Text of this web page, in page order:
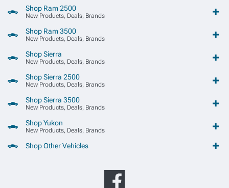
Shop Ram 2500
New Products, Deals, Brands
Shop Ram 3500
New Products, Deals, Brands
Shop Sierra
New Products, Deals, Brands
Shop Sierra 2500
New Products, Deals, Brands
Shop Sierra 3500
New Products, Deals, Brands
Shop Yukon
New Products, Deals, Brands
Shop Other Vehicles